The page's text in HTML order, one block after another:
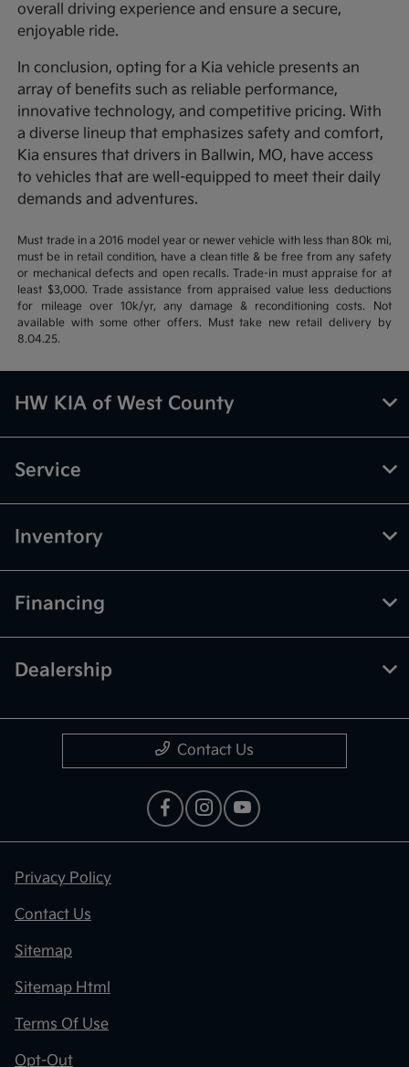
overall driving experience and ensure a secure,
enjoyable ride.
In conclusion, opting for a Kia vehicle presents an
array of benefits such as reliable performance,
innovative technology, and competitive pricing. With
a diverse lineup that emphasizes safety and comfort,
Kia ensures that drivers in Ballwin, MO, have access
to vehicles that are well-equipped to meet their daily
demands and adventures.
Must trade in a 2016 model year or newer vehicle with less than 80k mi,
must be in retail condition, have a clean title & be free from any safety
or mechanical defects and open recalls. Trade-in must appraise for at
least $3,000. Trade assistance from appraised value less deductions
for mileage over 10k/yr, any damage & reconditioning costs. Not
available with some other offers. Must take new retail delivery by
8.04.25.
HW KIA of West County
Service
Inventory
Financing
Dealership
Contact Us
Privacy Policy
Contact Us
Sitemap
Sitemap Html
Terms Of Use
Opt-Out